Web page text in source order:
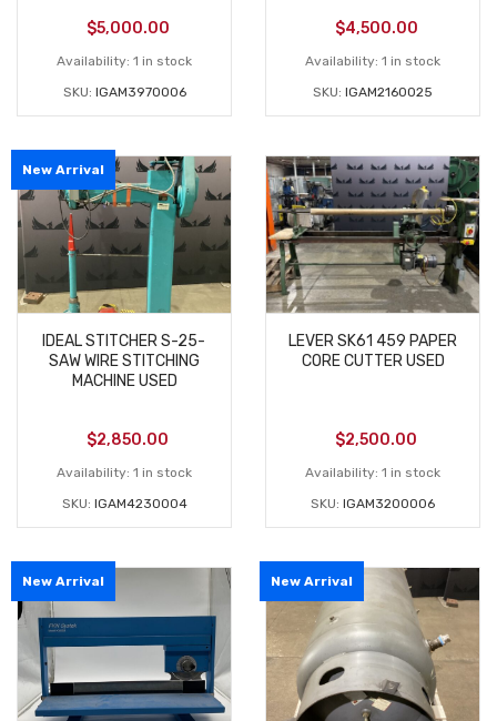
$5,000.00
Availability: 1 in stock
SKU: IGAM3970006
$4,500.00
Availability: 1 in stock
SKU: IGAM2160025
New Arrival
IDEAL STITCHER S-25-
SAW WIRE STITCHING
MACHINE USED
$2,850.00
Availability: 1 in stock
SKU: IGAM4230004
LEVER SK61 459 PAPER
CORE CUTTER USED
$2,500.00
Availability: 1 in stock
SKU: IGAM3200006
New Arrival New Arrival